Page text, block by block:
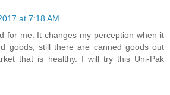
at 7:18 AM
for me. It changes my perception when it
goods, still there are canned goods out
that is healthy. I will try this Uni-Pak